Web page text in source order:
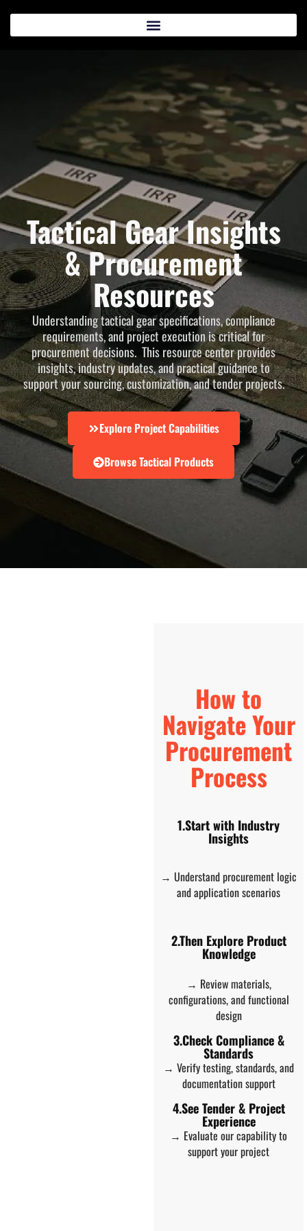
Tactical Gear Insights
& Procurement
Resources
Understanding tactical gear specifications, compliance
requirements, and project execution is critical for
procurement decisions. This resource center provides
insights, industry updates, and practical guidance to
support your sourcing, customization, and tender projects.
Explore Project Capabilities
Browse Tactical Products
How to
Navigate Your
Procurement
Process
1.Start with Industry
Insights
→ Understand procurement logic
and application scenarios
2.Then Explore Product
Knowledge
→ Review materials,
configurations, and functional
design
3.Check Compliance &
Standards
→ Verify testing, standards, and
documentation support
4.See Tender & Project
Experience
→ Evaluate our capability to
support your project